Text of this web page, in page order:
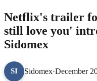
Netflix's trailer
still love you'
Sidomex
SI Sidomex·December